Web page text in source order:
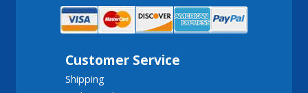
Customer Service
Shipping